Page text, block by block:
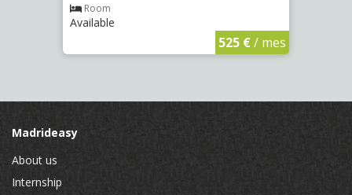
Room
Available
525 €/ mes
Madrideasy
About us
Internship